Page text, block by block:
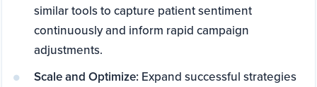
similar tools to capture patient sentiment
continuously and inform rapid campaign
adjustments.
Scale and Optimize: Expand successful strategies